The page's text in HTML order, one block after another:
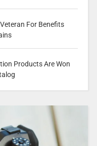
For Benefits
Products Are Won